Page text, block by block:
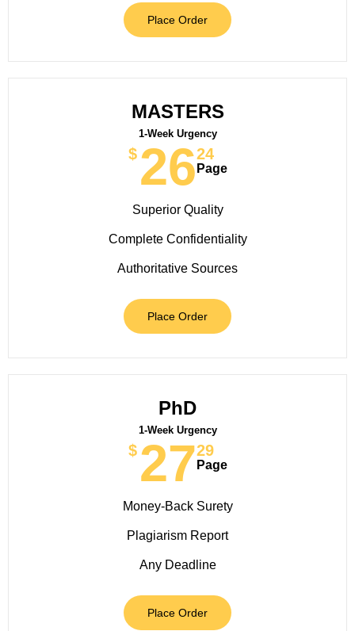
Place Order
MASTERS
1-Week Urgency
$ 2624
Page
Superior Quality
Complete Confidentiality
Authoritative Sources
Place Order
PhD
1-Week Urgency
$ 2729
Page
Money-Back Surety
Plagiarism Report
Any Deadline
Place Order